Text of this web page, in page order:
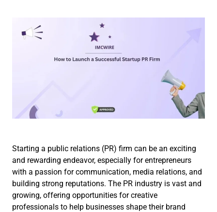
Starting a public relations (PR) firm can be an exciting
and rewarding endeavor, especially for entrepreneurs
with a passion for communication, media relations, and
building strong reputations. The PR industry is vast and
growing, offering opportunities for creative
professionals to help businesses shape their brand